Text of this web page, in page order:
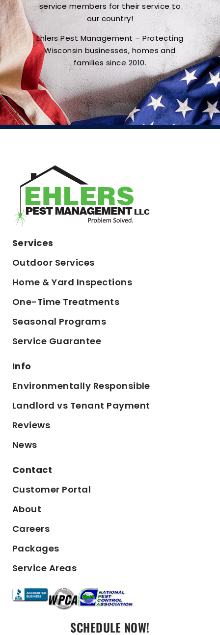
service members for their service to
our country!
Ehlers Pest Management – Protecting
Wisconsin businesses, homes and
families since 2010.
Services
Outdoor Services
Home & Yard Inspections
One-Time Treatments
Seasonal Programs
Service Guarantee
Info
Environmentally Responsible
Landlord vs Tenant Payment
Reviews
News
Contact
Customer Portal
About
Careers
Packages
Service Areas
SCHEDULE NOW!